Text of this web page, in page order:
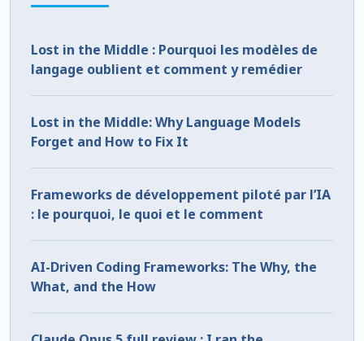
Lost in the Middle : Pourquoi les modèles de
langage oublient et comment y remédier
Lost in the Middle: Why Language Models
Forget and How to Fix It
Frameworks de développement piloté par l’IA
: le pourquoi, le quoi et le comment
AI-Driven Coding Frameworks: The Why, the
What, and the How